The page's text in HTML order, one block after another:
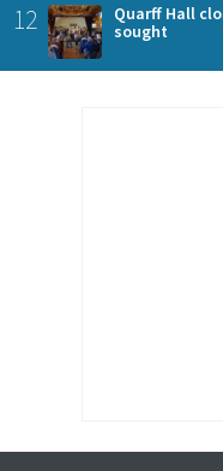
12
Quarff Hall
sought